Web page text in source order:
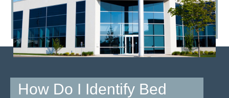
<
>
How Do I Identify Bed